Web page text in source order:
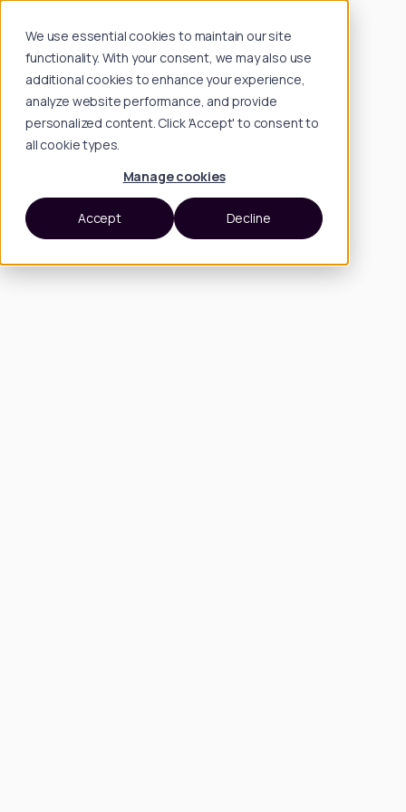
We use essential cookies to maintain our site
functionality. With your consent, we may also use
additional cookies to enhance your experience,
analyze website performance, and provide
personalized content. Click 'Accept' to consent to
all cookie types.
Manage cookies
Accept Decline